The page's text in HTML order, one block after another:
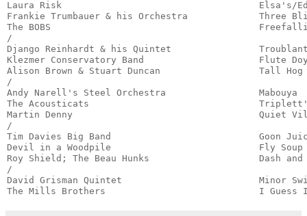
Laura Risk                                    Elsa's/
Frankie Trumbauer & his Orchestra
The BOBS
/
Django Reinhardt & his Quintet
Klezmer Conservatory Band
Alison Brown & Stuart Duncan
/
Andy Narell's Steel Orchestra
The Acousticats
Martin Denny                                  Quiet
/
Tim Davies Big Band
Devil in a Woodpile                           Fly
Roy Shield; The Beau Hunks
/
David Grisman Quintet
The Mills Brothers                            I Guess